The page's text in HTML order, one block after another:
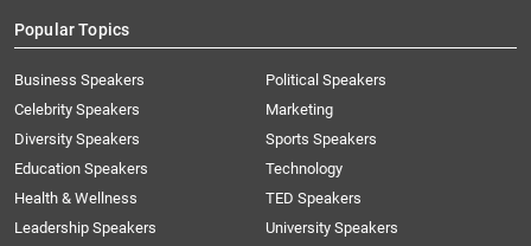
Popular Topics
Business Speakers
Celebrity Speakers
Diversity Speakers
Education Speakers
Health & Wellness
Leadership Speakers
Political Speakers
Marketing
Sports Speakers
Technology
TED Speakers
University Speakers